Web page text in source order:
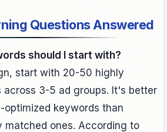
Questions Answered
should I start with?
start with 20-50 highly
across 3-5 ad groups. It's better
keywords than
matched ones. According to